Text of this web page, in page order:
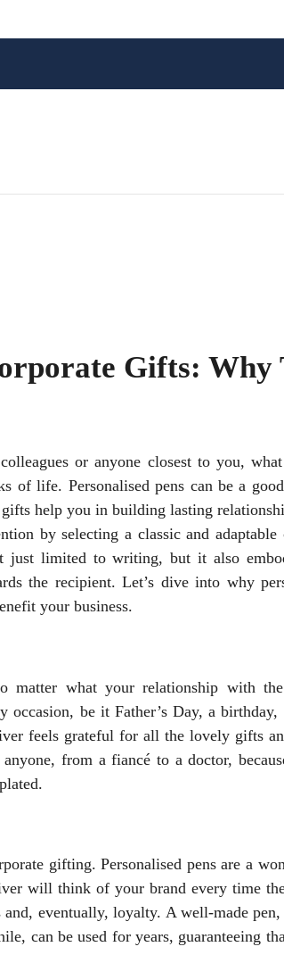
Gifts: Why
or anyone closest to you,
of life. Personalised pens can be a
help you in building lasting
by selecting a classic and
just limited to writing, but it also
the recipient. Let’s dive into why
your business.
matter what your relationship with
occasion, be it Father’s Day, a
feels grateful for all the lovely gifts
from a fiancé to a doctor,
gifting. Personalised pens are a
will think of your brand every time
and, eventually, loyalty. A well-made
can be used for years, guaranteeing